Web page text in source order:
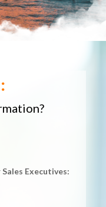
Executives: